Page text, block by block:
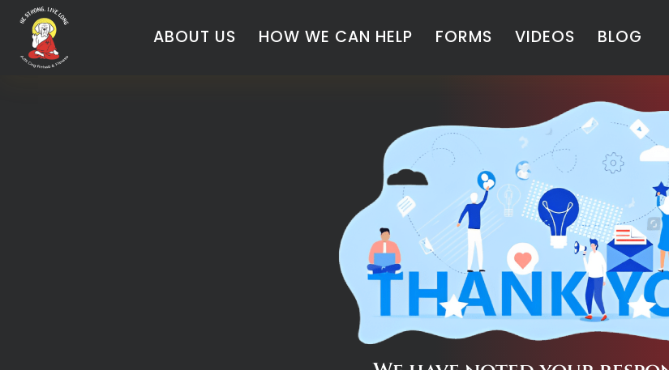
ABOUT US HOW WE CAN HELP FORMS VIDEOS BLOG